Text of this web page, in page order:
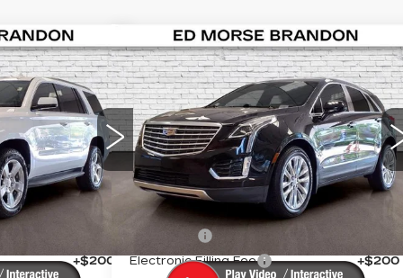
Stock:KA5321A
Ext. Int.
+$200
USED2018CADILLAC
XT5PLATINUM AWD
Price Drop
VIN:1GYKNGRS8JZ203362
Stock:RAG3428AModel:6NK26
50794 mi Ext.
$23,576
ED MORSE PRICE
Less
Retail Price
Electronic Filling Fee
+$200
Compare Vehicle